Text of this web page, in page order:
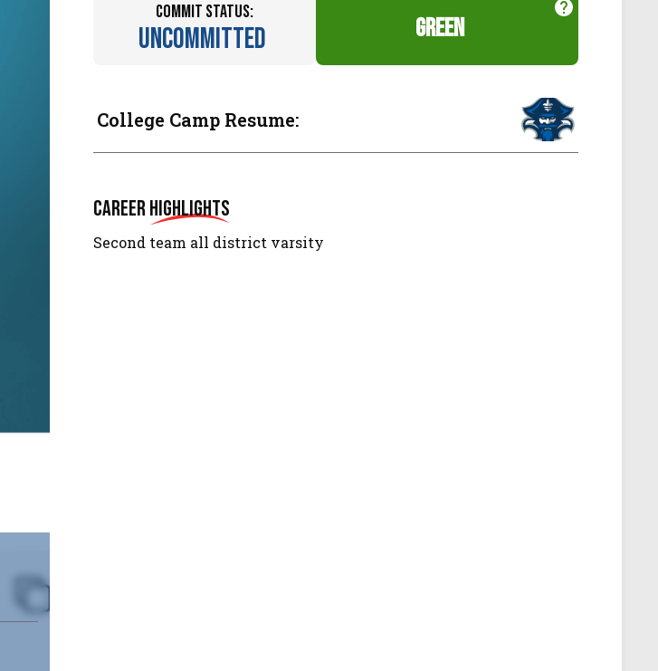
Commit Status:
Uncommitted green
College Camp Resume:
CareerHighlights
Second team all district varsity